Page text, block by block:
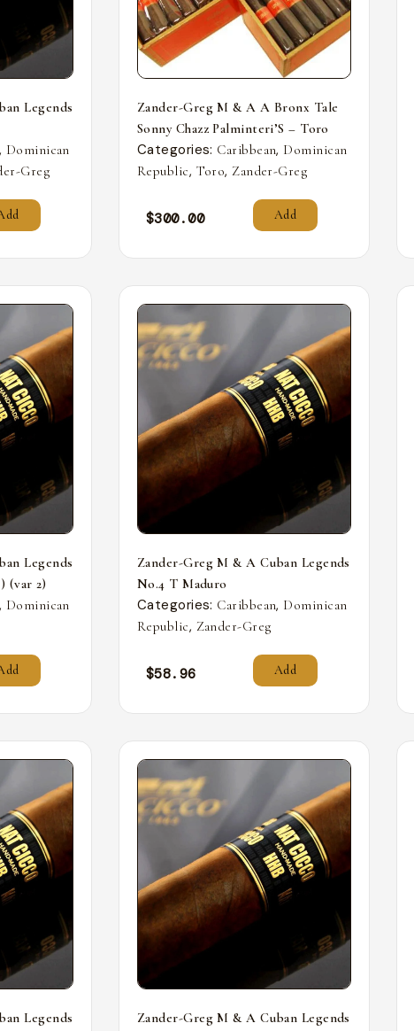
Legends
Dominican
Greg
Zander-Greg M & A A Bronx Tale
Sonny Chazz Palminteri’S – Toro
Categories: Caribbean, Dominican
Republic, Toro, Zander-Greg
$300.00 Add
Legends
(var 2)
Dominican
Zander-Greg M & A Cuban Legends
No.4 T Maduro
Categories: Caribbean, Dominican
Republic, Zander-Greg
$58.96 Add
Legends
Zander-Greg M & A Cuban Legends